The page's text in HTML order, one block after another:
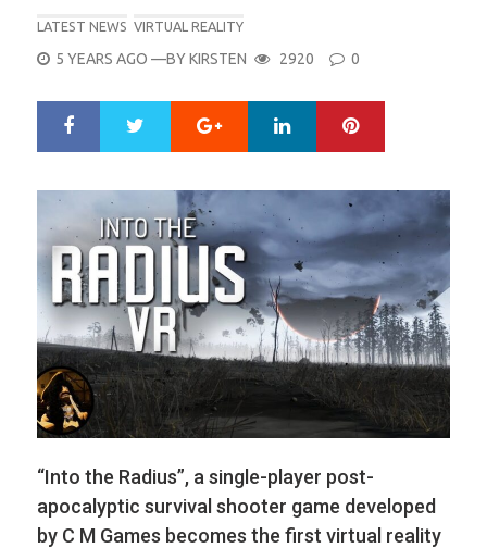
LATEST NEWS VIRTUAL REALITY
POSTED
5 YEARS AGO —BYKIRSTEN 2920 0
r
e
t
Google+ LinkedIn
“Into the Radius”, a single-player post-
apocalyptic survival shooter game developed
by C M Games becomes the first virtual reality